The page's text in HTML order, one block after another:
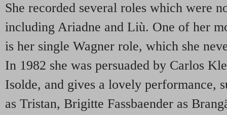
She recorded several roles which were
including Ariadne and Liù. One of her
is her single Wagner role, which she
In 1982 she was persuaded by Carlos
Isolde, and gives a lovely performance,
as Tristan, Brigitte Fassbaender as